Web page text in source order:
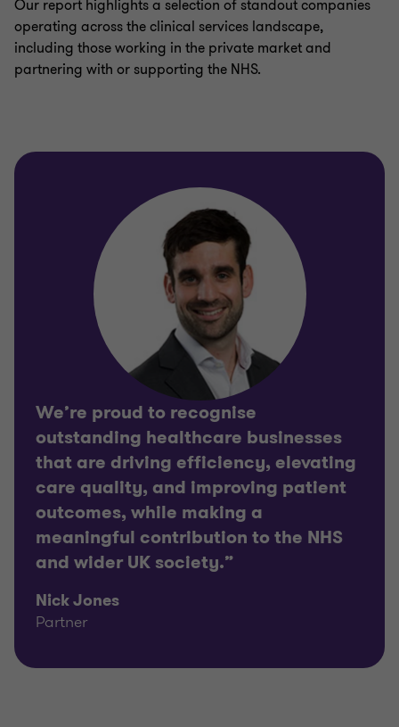
Our report highlights a selection of standout companies
operating across the clinical services landscape,
including those working in the private market and
partnering with or supporting the NHS.
We’re proud to recognise
outstanding healthcare businesses
that are driving efficiency, elevating
care quality, and improving patient
outcomes, while making a
meaningful contribution to the NHS
and wider UK society.”
Nick Jones
Partner